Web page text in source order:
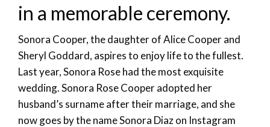
in a memorable ceremony.
Sonora Cooper, the daughter of Alice Cooper and
Sheryl Goddard, aspires to enjoy life to the fullest.
Last year, Sonora Rose had the most exquisite
wedding. Sonora Rose Cooper adopted her
husband’s surname after their marriage, and she
now goes by the name Sonora Diaz on Instagram